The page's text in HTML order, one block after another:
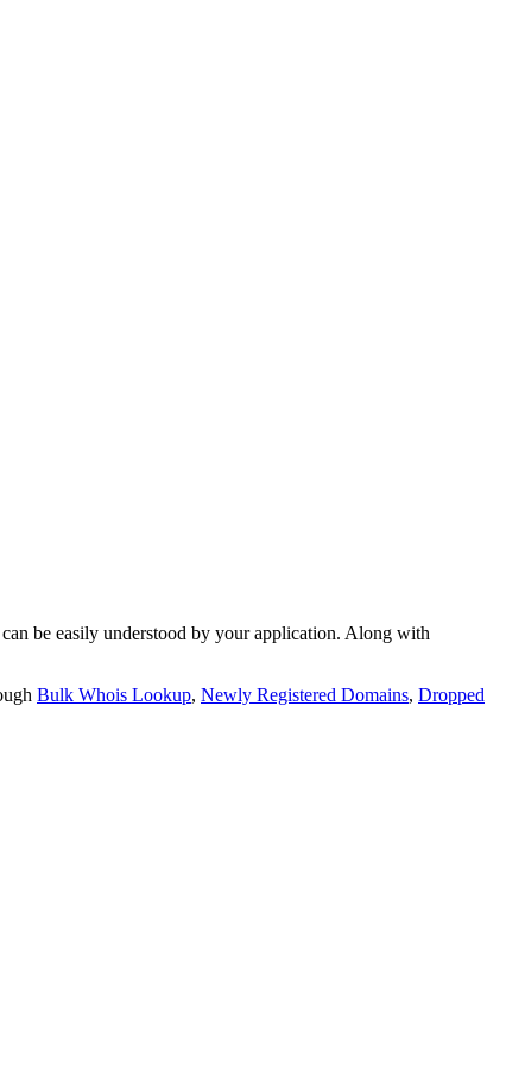
be easily understood by your application. Along with
Bulk Whois Lookup, Newly Registered Domains, Dropped